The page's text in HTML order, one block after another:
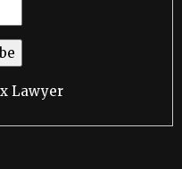
Lawyer